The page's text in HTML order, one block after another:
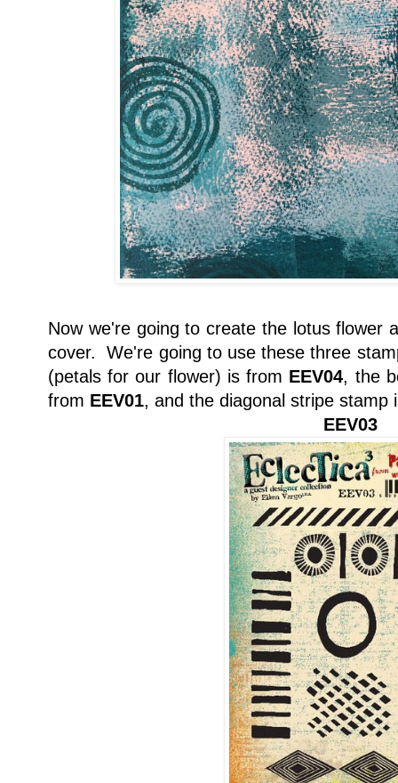
Now we're going to create the lotus flower
cover. We're going to use these three
(petals for our flower) is from EEV04, the
from EEV01, and the diagonal stripe stamp
EEV03